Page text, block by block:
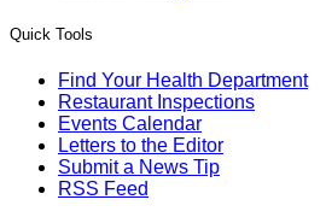
Quick Tools
Find Your Health Department
Restaurant Inspections
Events Calendar
Letters to the Editor
Submit a News Tip
RSS Feed